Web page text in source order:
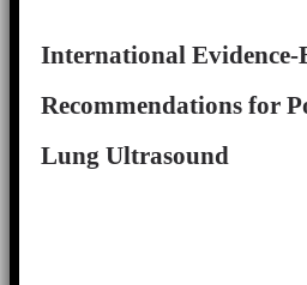
International Evidence-
Recommendations for
Lung Ultrasound